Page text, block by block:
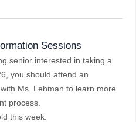
Sessions
senior interested in taking a
you should attend an
Ms. Lehman to learn more
process.
this week: